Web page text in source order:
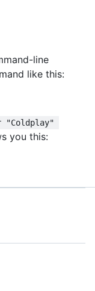
line
like this:
you this: